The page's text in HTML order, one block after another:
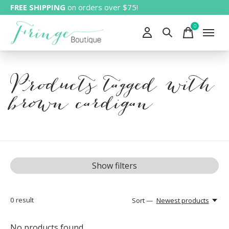
FREE SHIPPING on orders over $75!
0items
Products tagged with
brown cardigan
Show filters
0 result Sort — Newest products